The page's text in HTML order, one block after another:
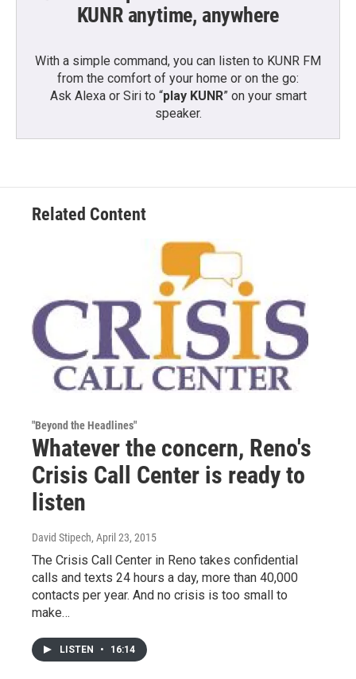
KUNR anytime, anywhere
With a simple command, you can listen to KUNR FM
from the comfort of your home or on the go:
Ask Alexa or Siri to “play KUNR” on your smart
speaker.
Related Content
"Beyond the Headlines"
Whatever the concern, Reno's
Crisis Call Center is ready to
listen
David Stipech, April 23, 2015
The Crisis Call Center in Reno takes confidential
calls and texts 24 hours a day, more than 40,000
contacts per year. And no crisis is too small to
make…
LISTEN • 16:14